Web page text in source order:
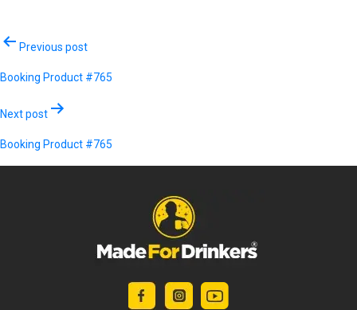
Post
navigation
Previous post
Booking Product #765
Next post
Booking Product #765